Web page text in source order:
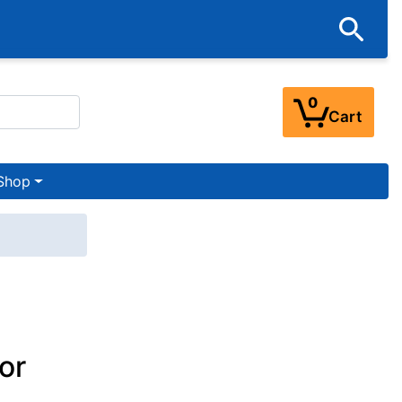
0
Cart